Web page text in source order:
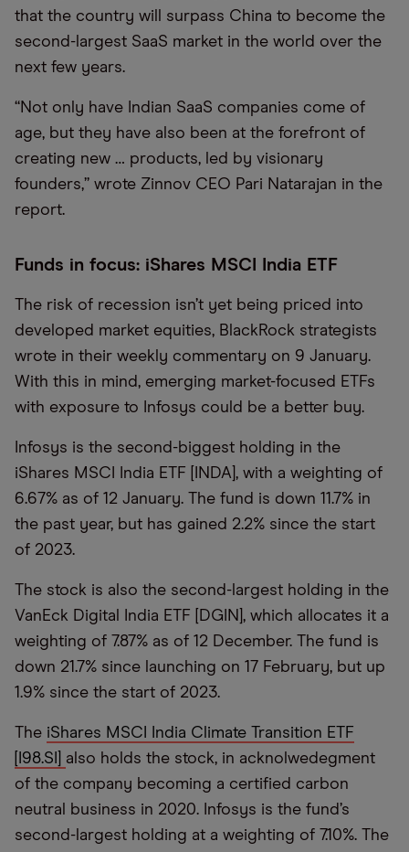
that the country will surpass China to become the
second-largest SaaS market in the world over the
next few years.
“Not only have Indian SaaS companies come of
age, but they have also been at the forefront of
creating new … products, led by visionary
founders,” wrote Zinnov CEO Pari Natarajan in the
report.
Funds in focus: iShares MSCI India ETF
The risk of recession isn’t yet being priced into
developed market equities, BlackRock strategists
wrote in their weekly commentary on 9 January.
With this in mind, emerging market-focused ETFs
with exposure to Infosys could be a better buy.
Infosys is the second-biggest holding in the
iShares MSCI India ETF [INDA], with a weighting of
6.67% as of 12 January. The fund is down 11.7% in
the past year, but has gained 2.2% since the start
of 2023.
The stock is also the second-largest holding in the
VanEck Digital India ETF [DGIN], which allocates it a
weighting of 7.87% as of 12 December. The fund is
down 21.7% since launching on 17 February, but up
1.9% since the start of 2023.
The iShares MSCI India Climate Transition ETF
[I98.SI] also holds the stock, in acknolwedegment
of the company becoming a certified carbon
neutral business in 2020. Infosys is the fund’s
second-largest holding at a weighting of 7.10%. The